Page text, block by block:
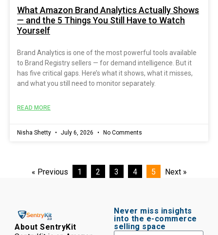
What Amazon Brand Analytics Actually Shows
— and the 5 Things You Still Have to Watch
Yourself
Brand Analytics is one of the most powerful tools available
to Brand Registry sellers — for demand intelligence. But it
has five critical gaps. Here’s what it shows, what it misses,
and what you still need to monitor separately.
READ MORE
Nisha Shetty July 6, 2026 No Comments
« Previous 1 2 3 4 5 Next »
About SentryKit
Never miss insights
into the e-commerce
selling space